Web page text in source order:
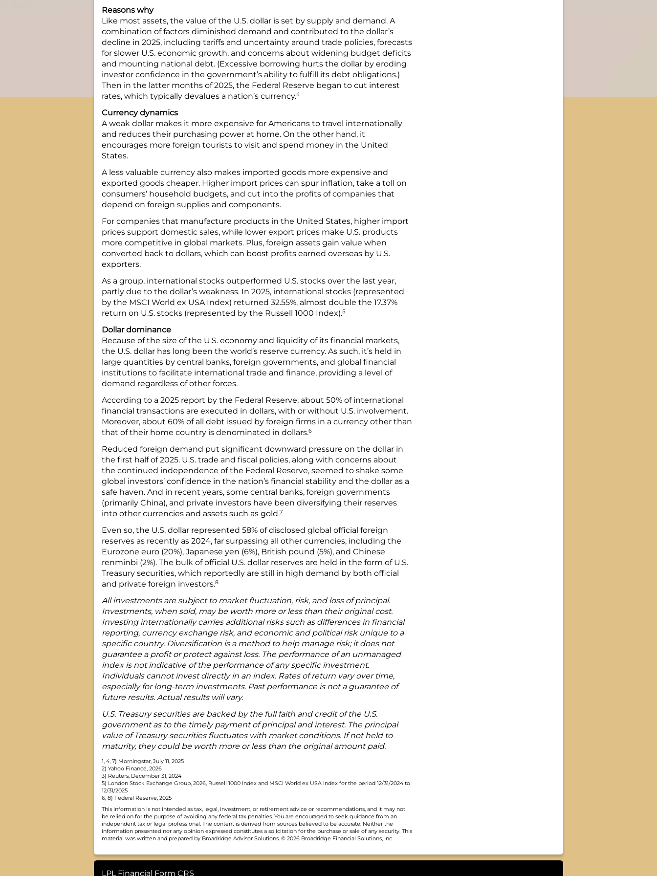
Reasons why
Like most assets, the value of the U.S. dollar is set by supply and demand. A
combination of factors diminished demand and contributed to the dollar’s
decline in 2025, including tariffs and uncertainty around trade policies, forecasts
for slower U.S. economic growth, and concerns about widening budget deficits
and mounting national debt. (Excessive borrowing hurts the dollar by eroding
investor confidence in the government’s ability to fulfill its debt obligations.)
Then in the latter months of 2025, the Federal Reserve began to cut interest
rates, which typically devalues a nation’s currency.4
Currency dynamics
A weak dollar makes it more expensive for Americans to travel internationally
and reduces their purchasing power at home. On the other hand, it
encourages more foreign tourists to visit and spend money in the United
States.
A less valuable currency also makes imported goods more expensive and
exported goods cheaper. Higher import prices can spur inflation, take a toll on
consumers’ household budgets, and cut into the profits of companies that
depend on foreign supplies and components.
For companies that manufacture products in the United States, higher import
prices support domestic sales, while lower export prices make U.S. products
more competitive in global markets. Plus, foreign assets gain value when
converted back to dollars, which can boost profits earned overseas by U.S.
exporters.
As a group, international stocks outperformed U.S. stocks over the last year,
partly due to the dollar’s weakness. In 2025, international stocks (represented
by the MSCI World ex USA Index) returned 32.55%, almost double the 17.37%
return on U.S. stocks (represented by the Russell 1000 Index).5
Dollar dominance
Because of the size of the U.S. economy and liquidity of its financial markets,
the U.S. dollar has long been the world’s reserve currency. As such, it’s held in
large quantities by central banks, foreign governments, and global financial
institutions to facilitate international trade and finance, providing a level of
demand regardless of other forces.
According to a 2025 report by the Federal Reserve, about 50% of international
financial transactions are executed in dollars, with or without U.S. involvement.
Moreover, about 60% of all debt issued by foreign firms in a currency other than
that of their home country is denominated in dollars.6
Reduced foreign demand put significant downward pressure on the dollar in
the first half of 2025. U.S. trade and fiscal policies, along with concerns about
the continued independence of the Federal Reserve, seemed to shake some
global investors’ confidence in the nation’s financial stability and the dollar as a
safe haven. And in recent years, some central banks, foreign governments
(primarily China), and private investors have been diversifying their reserves
into other currencies and assets such as gold.7
Even so, the U.S. dollar represented 58% of disclosed global official foreign
reserves as recently as 2024, far surpassing all other currencies, including the
Eurozone euro (20%), Japanese yen (6%), British pound (5%), and Chinese
renminbi (2%). The bulk of official U.S. dollar reserves are held in the form of U.S.
Treasury securities, which reportedly are still in high demand by both official
and private foreign investors.8
All investments are subject to market fluctuation, risk, and loss of principal.
Investments, when sold, may be worth more or less than their original cost.
Investing internationally carries additional risks such as differences in financial
reporting, currency exchange risk, and economic and political risk unique to a
specific country. Diversification is a method to help manage risk; it does not
guarantee a profit or protect against loss. The performance of an unmanaged
index is not indicative of the performance of any specific investment.
Individuals cannot invest directly in an index. Rates of return vary over time,
especially for long-term investments. Past performance is not a guarantee of
future results. Actual results will vary.
U.S. Treasury securities are backed by the full faith and credit of the U.S.
government as to the timely payment of principal and interest. The principal
value of Treasury securities fluctuates with market conditions. If not held to
maturity, they could be worth more or less than the original amount paid.
1, 4, 7) Morningstar, July 11, 2025
2) Yahoo Finance, 2026
3) Reuters, December 31, 2024
5) London Stock Exchange Group, 2026, Russell 1000 Index and MSCI World ex USA Index for the period 12/31/2024 to
12/31/2025
6, 8) Federal Reserve, 2025
This information is not intended as tax, legal, investment, or retirement advice or recommendations, and it may not
be relied on for the purpose of avoiding any federal tax penalties. You are encouraged to seek guidance from an
independent tax or legal professional. The content is derived from sources believed to be accurate. Neither the
information presented nor any opinion expressed constitutes a solicitation for the purchase or sale of any security. This
material was written and prepared by Broadridge Advisor Solutions. © 2026 Broadridge Financial Solutions, Inc.
LPL Financial Form CRS